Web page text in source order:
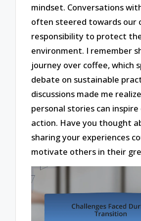
mindset. Conversations
often steered towards our
responsibility to protect
environment. I remember
journey over coffee, which
debate on sustainable
discussions made me
personal stories can
action. Have you thought
sharing your experiences
motivate others in their